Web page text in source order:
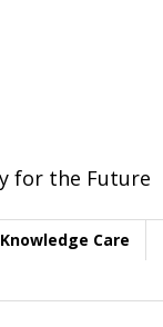
for the Future
Knowledge Care